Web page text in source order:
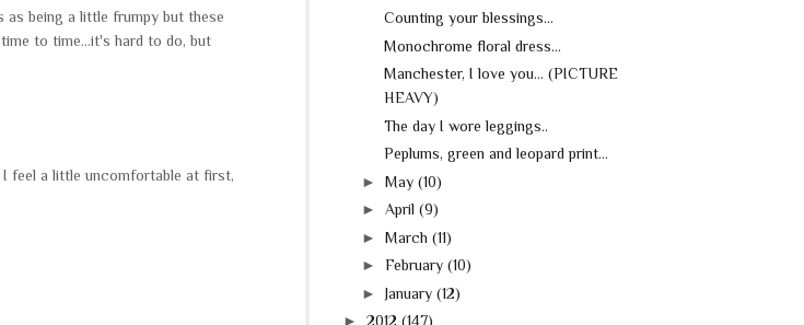
as being a little frumpy but these
to time...it's hard to do, but
feel a little uncomfortable at first,
Counting your blessings...
Monochrome floral dress...
Manchester, I love you... (PICTURE
HEAVY)
The day I wore leggings..
Peplums, green and leopard print...
► May (10)
► April (9)
► March (11)
► February (10)
► January (12)
► 2012 (147)